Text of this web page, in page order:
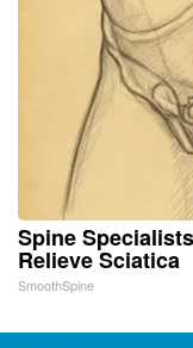
Spine
Relieve Sciatica
SmoothSpine